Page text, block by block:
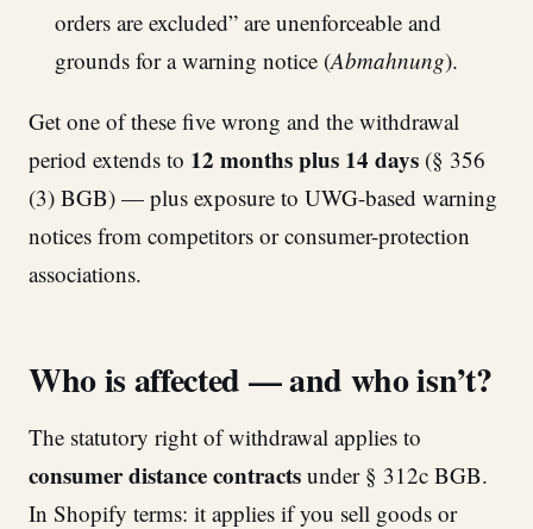
orders are excluded” are unenforceable and
grounds for a warning notice (Abmahnung).
Get one of these five wrong and the withdrawal
period extends to 12 months plus 14 days (§ 356
(3) BGB) — plus exposure to UWG-based warning
notices from competitors or consumer-protection
associations.
Who is affected — and who isn’t?
The statutory right of withdrawal applies to
consumer distance contracts under § 312c BGB.
In Shopify terms: it applies if you sell goods or